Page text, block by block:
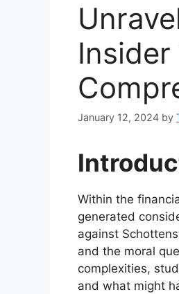
January 12, 2024 by
Within the
generated
against
and the moral
complexities,
and what might